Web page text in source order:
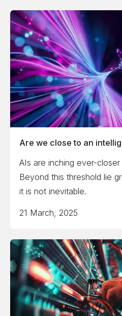
Are we close to an
AIs are inching ever-
Beyond this threshold lie
it is not inevitable.
21 March, 2025